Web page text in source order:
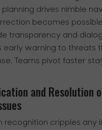
drives nimble
becomes
transparency and
early warning to threats
Teams pivot faster
and Resolution
recognition cripples any